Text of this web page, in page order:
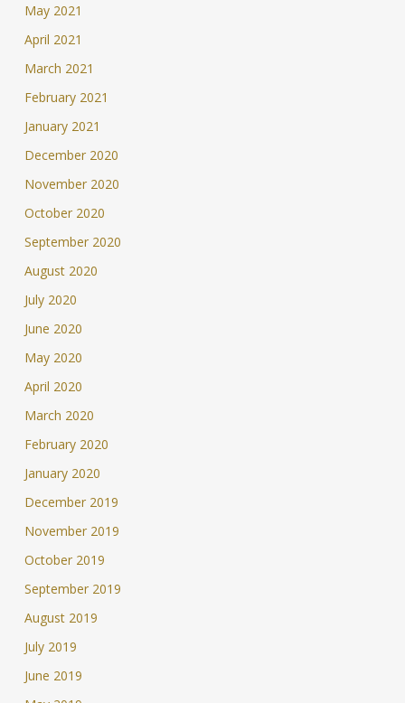
May 2021
April 2021
March 2021
February 2021
January 2021
December 2020
November 2020
October 2020
September 2020
August 2020
July 2020
June 2020
May 2020
April 2020
March 2020
February 2020
January 2020
December 2019
November 2019
October 2019
September 2019
August 2019
July 2019
June 2019